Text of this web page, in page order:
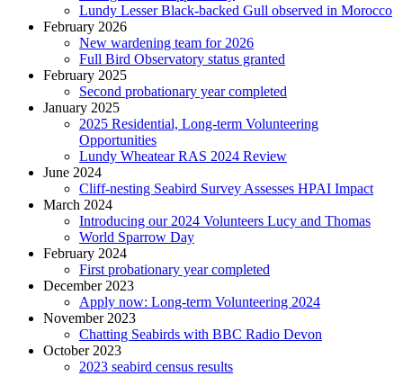
Lundy Lesser Black-backed Gull observed in Morocco
February 2026
New wardening team for 2026
Full Bird Observatory status granted
February 2025
Second probationary year completed
January 2025
2025 Residential, Long-term Volunteering
Opportunities
Lundy Wheatear RAS 2024 Review
June 2024
Cliff-nesting Seabird Survey Assesses HPAI Impact
March 2024
Introducing our 2024 Volunteers Lucy and Thomas
World Sparrow Day
February 2024
First probationary year completed
December 2023
Apply now: Long-term Volunteering 2024
November 2023
Chatting Seabirds with BBC Radio Devon
October 2023
2023 seabird census results